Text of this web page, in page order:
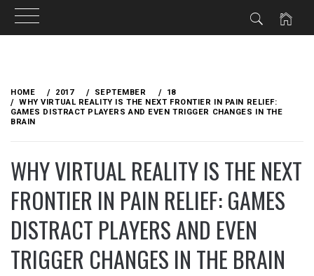
content
HOME 2017 SEPTEMBER
18
WHY VIRTUAL REALITY IS THE NEXT FRONTIER IN PAIN RELIEF:
GAMES DISTRACT PLAYERS AND EVEN TRIGGER CHANGES IN THE
BRAIN
WHY VIRTUAL REALITY IS THE NEXT
FRONTIER IN PAIN RELIEF: GAMES
DISTRACT PLAYERS AND EVEN
TRIGGER CHANGES IN THE BRAIN